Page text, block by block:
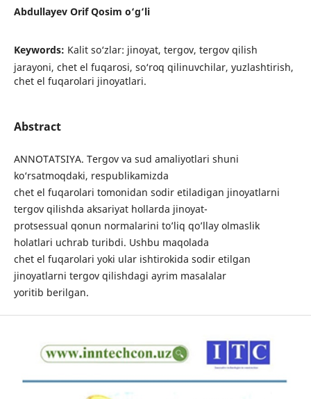
Abdullayev Orif Qosim o‘g‘li
Keywords: Kalit so‘zlar: jinoyat, tergov, tergov qilish
jarayoni, chet el fuqarosi, so‘roq qilinuvchilar, yuzlashtirish,
chet el fuqarolari jinoyatlari.
Abstract
ANNOTATSIYA. Tergov va sud amaliyotlari shuni
ko‘rsatmoqdaki, respublikamizda
chet el fuqarolari tomonidan sodir etiladigan jinoyatlarni
tergov qilishda aksariyat hollarda jinoyat-
protsessual qonun normalarini to’liq qo’llay olmaslik
holatlari uchrab turibdi. Ushbu maqolada
chet el fuqarolari yoki ular ishtirokida sodir etilgan
jinoyatlarni tergov qilishdagi ayrim masalalar
yoritib berilgan.